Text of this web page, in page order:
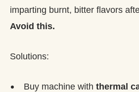
imparting burnt, bitter flavors
Avoid this.
Solutions:
Buy machine with thermal